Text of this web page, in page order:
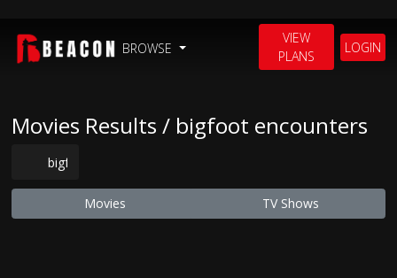
BROWSE
VIEW
PLANS
LOGIN
Movies Results / bigfoot encounters
Movies TV Shows